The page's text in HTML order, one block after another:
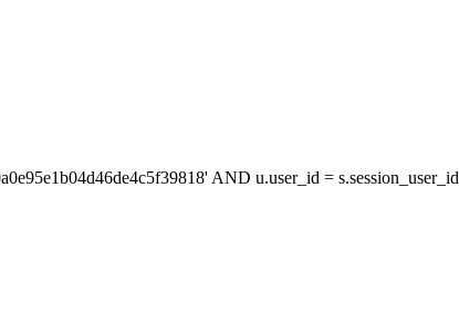
AND u.user_id = s.session_user_id